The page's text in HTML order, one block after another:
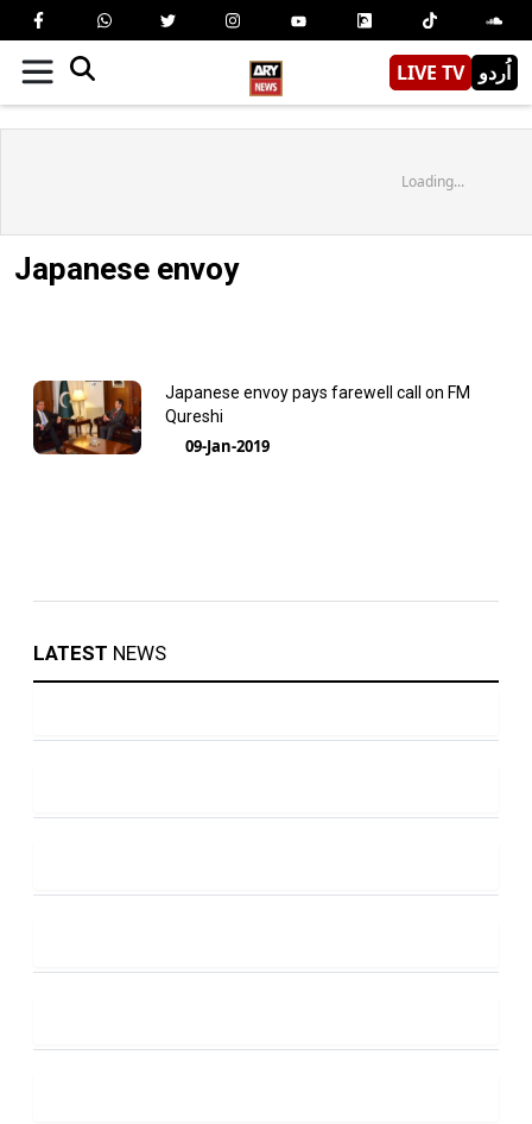
LIVE TV اُردو
Loading...
Japanese envoy
Japanese envoy pays farewell call on FM
Qureshi
09-Jan-2019
LATEST NEWS